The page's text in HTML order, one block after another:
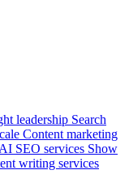
leadership Search
Content marketing
AI SEO services Show
writing services